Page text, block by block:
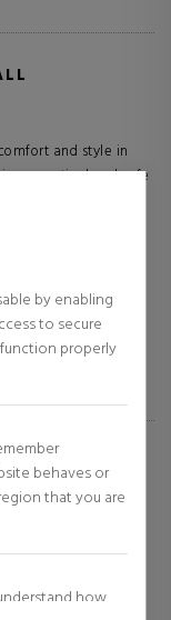
by enabling
to secure
properly
behaves or
that you are
how
and style in
a practical and safe
for accompanying
style makes it
and casual
EN